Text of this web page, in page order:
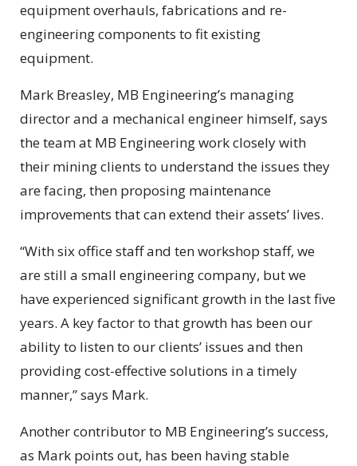
equipment overhauls, fabrications and re-
engineering components to fit existing
equipment.
Mark Breasley, MB Engineering’s managing
director and a mechanical engineer himself, says
the team at MB Engineering work closely with
their mining clients to understand the issues they
are facing, then proposing maintenance
improvements that can extend their assets’ lives.
“With six office staff and ten workshop staff, we
are still a small engineering company, but we
have experienced significant growth in the last five
years. A key factor to that growth has been our
ability to listen to our clients’ issues and then
providing cost-effective solutions in a timely
manner,” says Mark.
Another contributor to MB Engineering’s success,
as Mark points out, has been having stable